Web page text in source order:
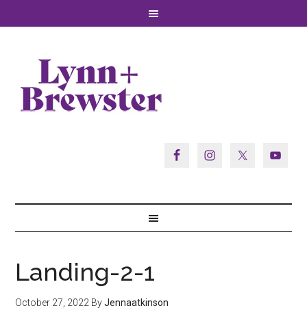
Landing-2-1
October 27, 2022 ByJennaatkinson